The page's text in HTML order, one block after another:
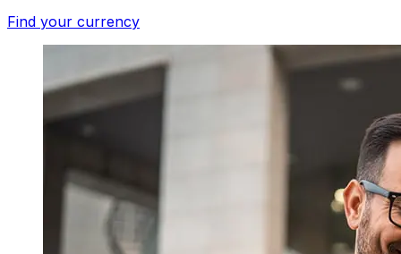
Find your currency